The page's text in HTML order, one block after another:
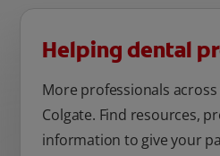
Helping dental
More professionals
Colgate. Find resources,
information to give your